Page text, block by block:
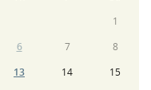
1
6 7
8
13 14
15